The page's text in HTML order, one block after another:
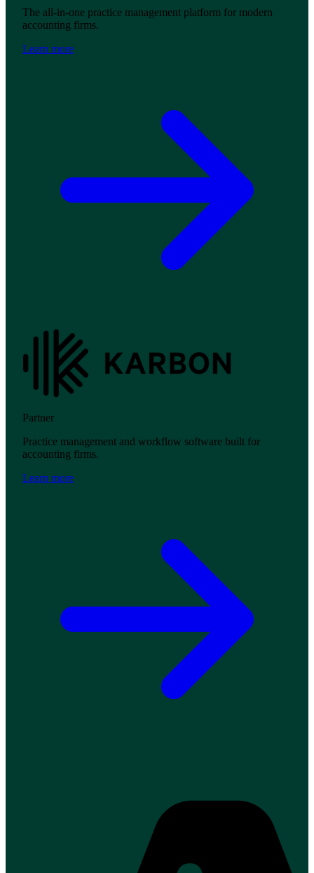
The all-in-one practice management platform for modern
accounting firms.
Learn more
Partner
Practice management and workflow software built for
accounting firms.
Learn more